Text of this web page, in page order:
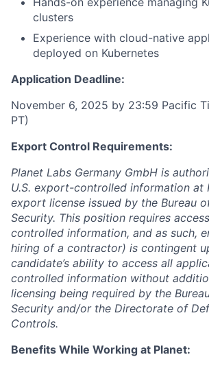
clusters
Experience with cloud-native
deployed on Kubernetes
Application Deadline:
November 6, 2025 by 23:59 Pacific
PT)
Export Control Requirements:
Planet Labs Germany GmbH is
U.S. export-controlled information at
export license issued by the Bureau
Security. This position requires
controlled information, and as such,
hiring of a contractor) is contingent
candidate’s ability to access all
controlled information without
licensing being required by the
Security and/or the Directorate of
Controls.
Benefits While Working at Planet: